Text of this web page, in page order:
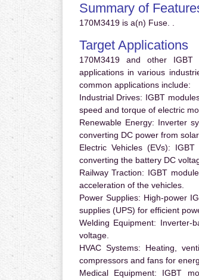
Summary of
170M3419 is a(n) Fuse. .
Target Applications
170M3419 and other IGBT
applications in various
common applications include:
Industrial Drives: IGBT
speed and torque of electric
Renewable Energy: Inverter
converting DC power from
Electric Vehicles (EVs):
converting the battery DC
Railway Traction: IGBT
acceleration of the vehicles.
Power Supplies: High-power
supplies (UPS) for efficient
Welding Equipment: Inverter-
voltage.
HVAC Systems: Heating,
compressors and fans for
Medical Equipment: IGBT